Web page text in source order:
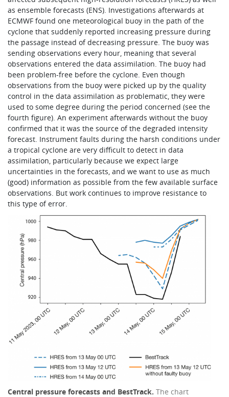
as ensemble forecasts (ENS). Investigations afterwards at
ECMWF found one meteorological buoy in the path of the
cyclone that suddenly reported increasing pressure during
the passage instead of decreasing pressure. The buoy was
sending observations every hour, meaning that several
observations entered the data assimilation. The buoy had
been problem-free before the cyclone. Even though
observations from the buoy were picked up by the quality
control in the data assimilation as problematic, they were
used to some degree during the period concerned (see the
fourth figure). An experiment afterwards without the buoy
confirmed that it was the source of the degraded intensity
forecast. Instrument faults during the harsh conditions under
a tropical cyclone are very difficult to detect in data
assimilation, particularly because we expect large
uncertainties in the forecasts, and we want to use as much
(good) information as possible from the few available surface
observations. But work continues to improve resistance to
this type of error.
Central pressure forecasts and BestTrack.The chart